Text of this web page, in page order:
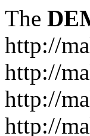
The
http://